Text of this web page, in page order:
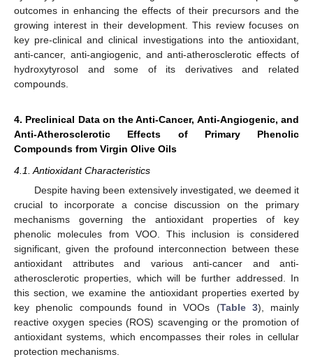
outcomes in enhancing the effects of their precursors and the
growing interest in their development. This review focuses on
key pre-clinical and clinical investigations into the antioxidant,
anti-cancer, anti-angiogenic, and anti-atherosclerotic effects of
hydroxytyrosol and some of its derivatives and related
compounds.
4. Preclinical Data on the Anti-Cancer, Anti-Angiogenic, and
Anti-Atherosclerotic Effects of Primary Phenolic
Compounds from Virgin Olive Oils
4.1. Antioxidant Characteristics
Despite having been extensively investigated, we deemed it
crucial to incorporate a concise discussion on the primary
mechanisms governing the antioxidant properties of key
phenolic molecules from VOO. This inclusion is considered
significant, given the profound interconnection between these
antioxidant attributes and various anti-cancer and anti-
atherosclerotic properties, which will be further addressed. In
this section, we examine the antioxidant properties exerted by
key phenolic compounds found in VOOs (Table 3), mainly
reactive oxygen species (ROS) scavenging or the promotion of
antioxidant systems, which encompasses their roles in cellular
protection mechanisms.